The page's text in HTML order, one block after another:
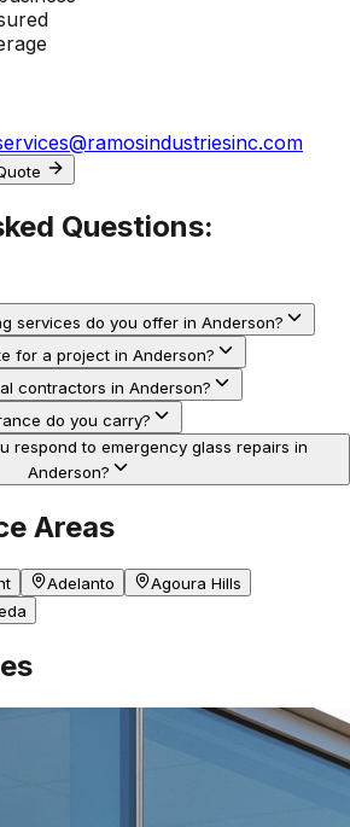
Questions:
services do you offer in Anderson?
for a project in Anderson?
contractors in Anderson?
do you carry?
respond to emergency glass repairs in
Anderson?
Areas
Adelanto
Agoura Hills